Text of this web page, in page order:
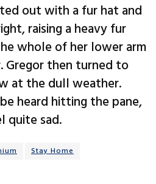
out with a fur hat and
raising a heavy fur
whole of her lower arm
Gregor then turned to
at the dull weather.
heard hitting the pane,
quite sad.
Stay Home